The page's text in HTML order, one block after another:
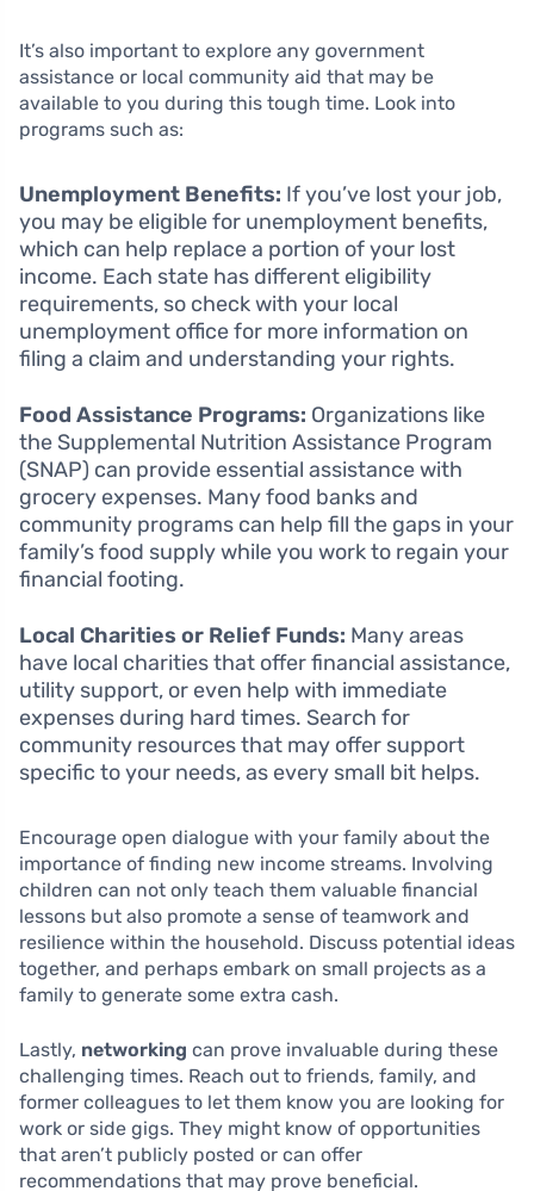
It’s also important to explore any government
assistance or local community aid that may be
available to you during this tough time. Look into
programs such as:
Unemployment Benefits: If you’ve lost your job,
you may be eligible for unemployment benefits,
which can help replace a portion of your lost
income. Each state has different eligibility
requirements, so check with your local
unemployment office for more information on
filing a claim and understanding your rights.
Food Assistance Programs: Organizations like
the Supplemental Nutrition Assistance Program
(SNAP) can provide essential assistance with
grocery expenses. Many food banks and
community programs can help fill the gaps in your
family’s food supply while you work to regain your
financial footing.
Local Charities or Relief Funds: Many areas
have local charities that offer financial assistance,
utility support, or even help with immediate
expenses during hard times. Search for
community resources that may offer support
specific to your needs, as every small bit helps.
Encourage open dialogue with your family about the
importance of finding new income streams. Involving
children can not only teach them valuable financial
lessons but also promote a sense of teamwork and
resilience within the household. Discuss potential ideas
together, and perhaps embark on small projects as a
family to generate some extra cash.
Lastly, networking can prove invaluable during these
challenging times. Reach out to friends, family, and
former colleagues to let them know you are looking for
work or side gigs. They might know of opportunities
that aren’t publicly posted or can offer
recommendations that may prove beneficial.